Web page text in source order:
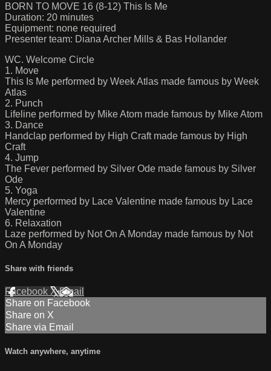
BORN TO MOVE 16 (8-12) This Is Me
Duration: 20 minutes
Equipment: none required
Presenter team: Diana Archer Mills & Bas Hollander
WC. Welcome Circle
1. Move
This Is Me performed by Week Atlas made famous by Week
Atlas
2. Punch
Lifeline performed by Mike Atom made famous by Mike Atom
3. Dance
Handclap performed by High Craft made famous by High
Craft
4. Jump
The Fever performed by Silver Ode made famous by Silver
Ode
5. Yoga
Mercy performed by Lace Valentine made famous by Lace
Valentine
6. Relaxation
Laze performed by Not On A Monday made famous by Not
On A Monday
Share with friends
Facebook XEmail
Share on Facebook
Share on X
Share via Email
Watch anywhere, anytime